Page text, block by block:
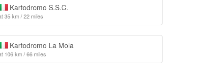
Kartodromo S.S.C.
35 km / 22 miles
Kartodromo La Mola
106 km / 66 miles